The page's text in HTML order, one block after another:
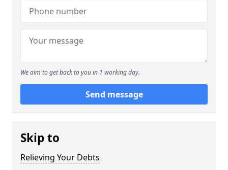
We aim to get back to you in 1 working day.
Send message
Skip to
Relieving Your Debts